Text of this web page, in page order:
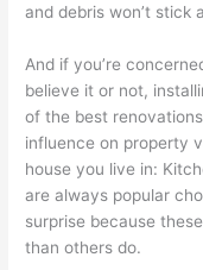
and debris won’t stick
And if you’re
believe it or not,
of the best
influence on property
house you live in:
are always popular
surprise because
than others do.